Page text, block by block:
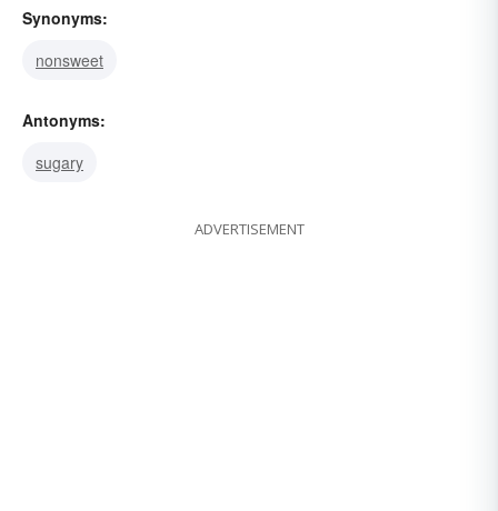
Synonyms:
nonsweet
Antonyms:
sugary
ADVERTISEMENT